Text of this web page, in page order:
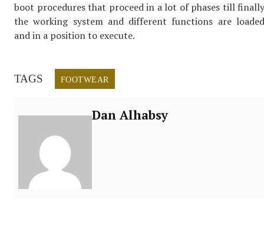
boot procedures that proceed in a lot of phases till finally
the working system and different functions are loaded
and in a position to execute.
TAGS FOOTWEAR
Dan Alhabsy